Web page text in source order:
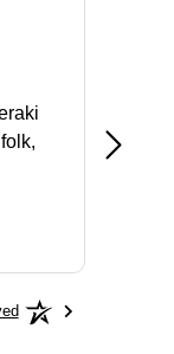
- united states